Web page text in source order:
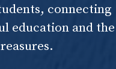
connecting
education and the